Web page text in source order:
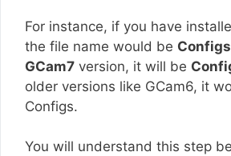
For instance, if you have
the file name would be
GCam7 version, it will be
older versions like GCam6, it
Configs.
You will understand this step